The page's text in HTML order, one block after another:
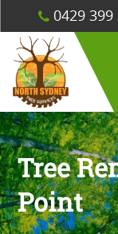
0429 399
Tree
Point